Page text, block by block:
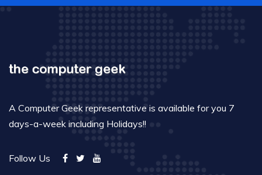
A Computer Geek representative is available for you 7
days-a-week including Holidays!!
Follow Us